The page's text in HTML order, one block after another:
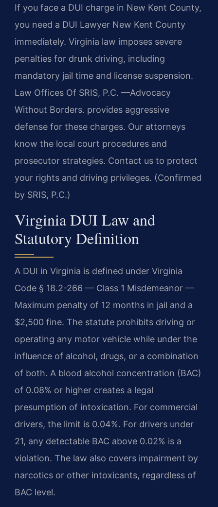
If you face a DUI charge in New Kent County,
you need a DUI Lawyer New Kent County
immediately. Virginia law imposes severe
penalties for drunk driving, including
mandatory jail time and license suspension.
Law Offices Of SRIS, P.C. —Advocacy
Without Borders. provides aggressive
defense for these charges. Our attorneys
know the local court procedures and
prosecutor strategies. Contact us to protect
your rights and driving privileges. (Confirmed
by SRIS, P.C.)
Virginia DUI Law and
Statutory Definition
A DUI in Virginia is defined under Virginia
Code § 18.2-266 — Class 1 Misdemeanor —
Maximum penalty of 12 months in jail and a
$2,500 fine. The statute prohibits driving or
operating any motor vehicle while under the
influence of alcohol, drugs, or a combination
of both. A blood alcohol concentration (BAC)
of 0.08% or higher creates a legal
presumption of intoxication. For commercial
drivers, the limit is 0.04%. For drivers under
21, any detectable BAC above 0.02% is a
violation. The law also covers impairment by
narcotics or other intoxicants, regardless of
BAC level.